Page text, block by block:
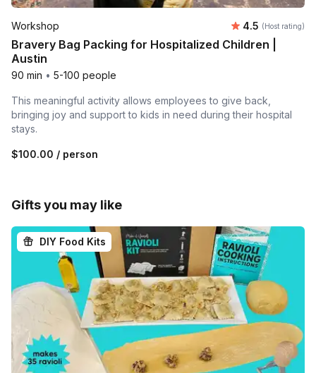
Workshop Average
4.5 (Host rating)
Bravery Bag Packing for Hospitalized Children |
Austin
90 min • 5-100 people
This meaningful activity allows employees to give back,
bringing joy and support to kids in need during their hospital
stays.
$100.00 / person
Gifts you may like
DIY Food Kits